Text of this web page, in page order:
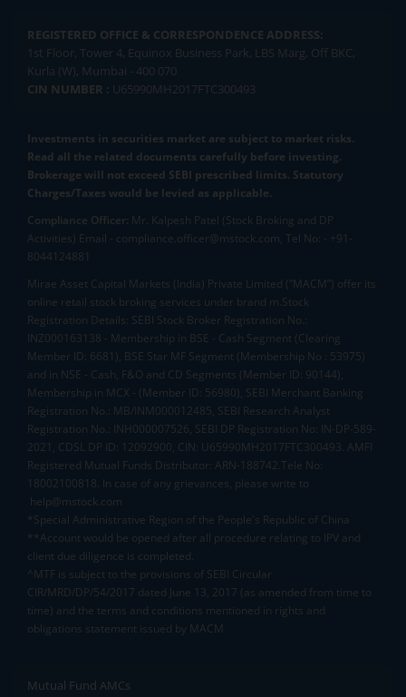
REGISTERED OFFICE & CORRESPONDENCE ADDRESS:
1st Floor, Tower 4, Equinox Business Park, LBS Marg, Off BKC,
Kurla (W), Mumbai - 400 070
CIN NUMBER : U65990MH2017FTC300493
Investments in securities market are subject to market risks.
Read all the related documents carefully before investing.
Brokerage will not exceed SEBI prescribed limits. Statutory
Charges/Taxes would be levied as applicable.
Compliance Officer: Mr. Kalpesh Patel (Stock Broking and DP
Activities) Email - compliance.officer@mstock.com, Tel No: - +91-
8044124881
Mirae Asset Capital Markets (India) Private Limited (“MACM”) offer its
online retail stock broking services under brand m.Stock
Registration Details: SEBI Stock Broker Registration No.:
INZ000163138 - Membership in BSE - Cash Segment (Clearing
Member ID: 6681), BSE Star MF Segment (Membership No : 53975)
and in NSE - Cash, F&O and CD Segments (Member ID: 90144),
Membership in MCX - (Member ID: 56980), SEBI Merchant Banking
Registration No.: MB/INM000012485, SEBI Research Analyst
Registration No.: INH000007526, SEBI DP Registration No: IN-DP-589-
2021, CDSL DP ID: 12092900, CIN: U65990MH2017FTC300493. AMFI
Registered Mutual Funds Distributor: ARN-188742.Tele No:
18002100818. In case of any grievances, please write to
help@mstock.com
*Special Administrative Region of the People's Republic of China
**Account would be opened after all procedure relating to IPV and
client due diligence is completed.
^MTF is subject to the provisions of SEBI Circular
CIR/MRD/DP/54/2017 dated June 13, 2017 (as amended from time to
time) and the terms and conditions mentioned in rights and
obligations statement issued by MACM
Mutual Fund AMCs